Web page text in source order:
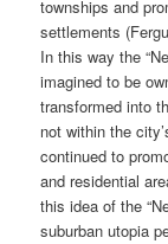
townships and
settlements
In this way the
imagined to be
transformed into
not within the
continued to
and residential
this idea of the
suburban utopia